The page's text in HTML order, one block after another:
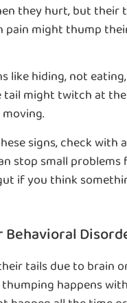
they hurt, but their
pain might thump
like hiding, not
tail might twitch at
signs, check with
stop small
if you think
tails due to brain
thumping happens